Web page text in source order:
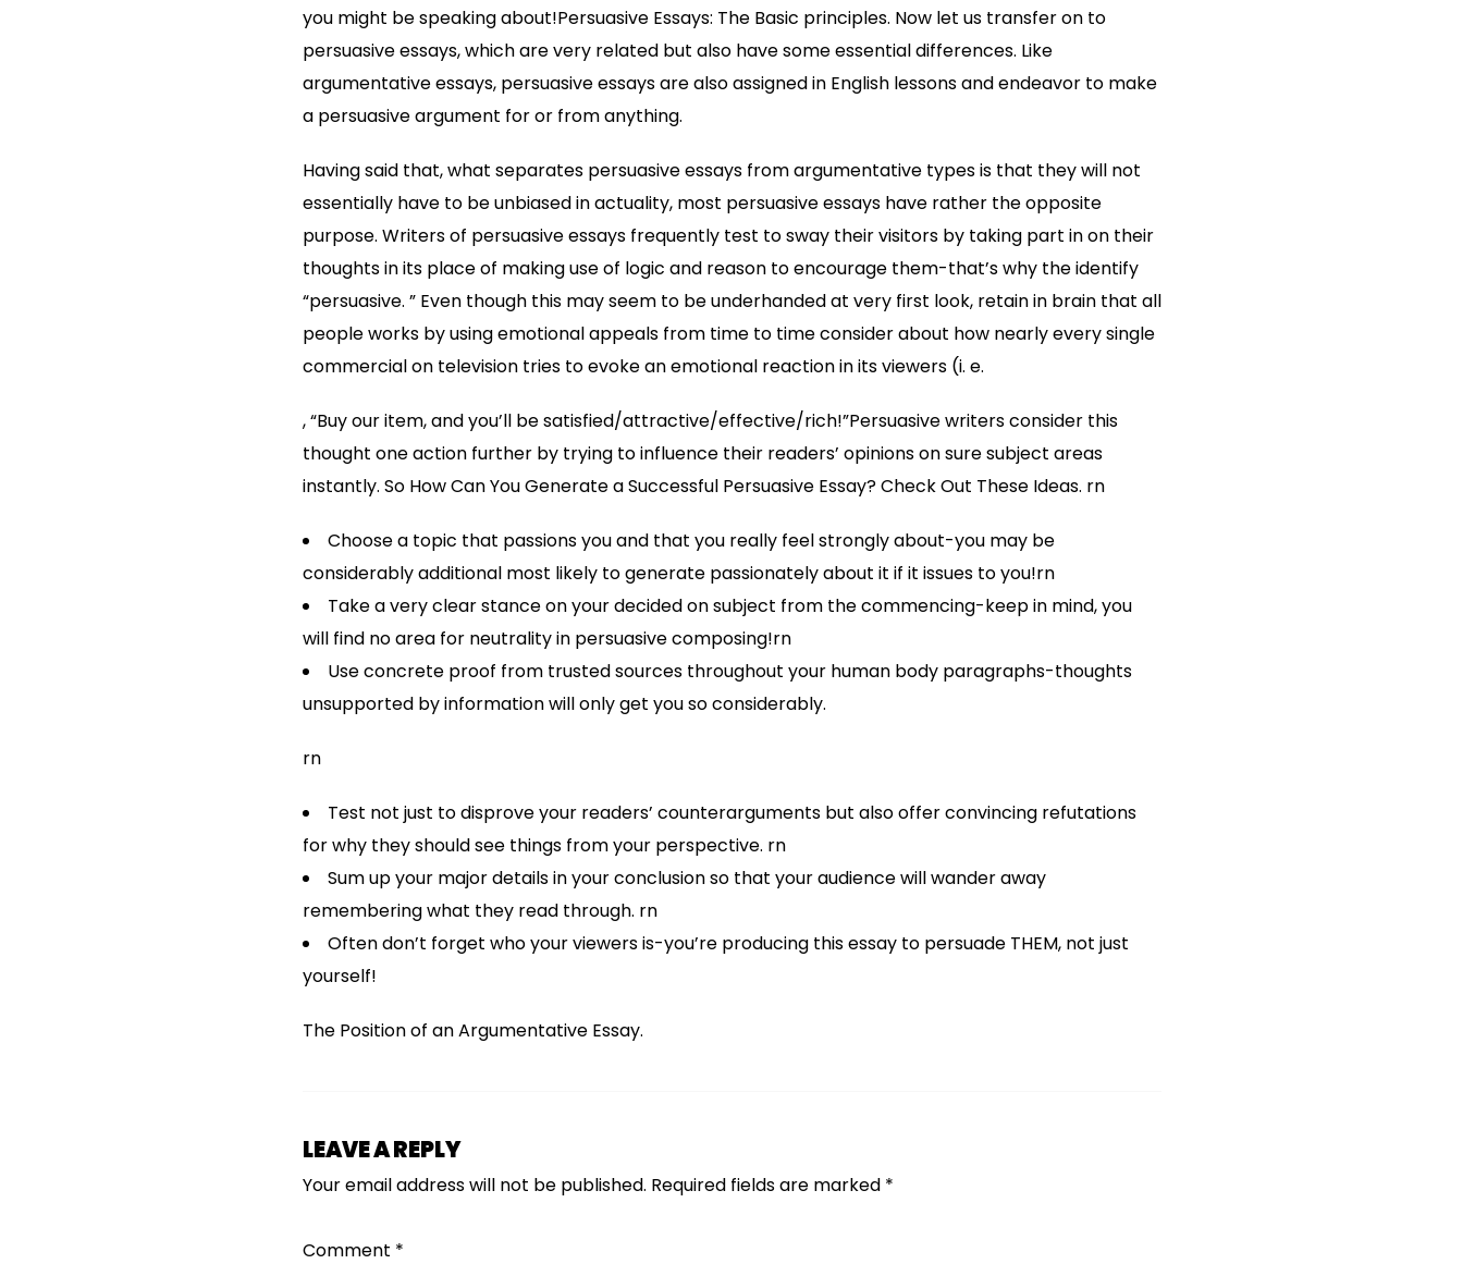
you might be speaking about!Persuasive Essays: The Basic principles. Now let us transfer on to
persuasive essays, which are very related but also have some essential differences. Like
argumentative essays, persuasive essays are also assigned in English lessons and endeavor to make
a persuasive argument for or from anything.
Having said that, what separates persuasive essays from argumentative types is that they will not
essentially have to be unbiased in actuality, most persuasive essays have rather the opposite
purpose. Writers of persuasive essays frequently test to sway their visitors by taking part in on their
thoughts in its place of making use of logic and reason to encourage them-that’s why the identify
“persuasive. ” Even though this may seem to be underhanded at very first look, retain in brain that all
people works by using emotional appeals from time to time consider about how nearly every single
commercial on television tries to evoke an emotional reaction in its viewers (i. e.
, “Buy our item, and you’ll be satisfied/attractive/effective/rich!”Persuasive writers consider this
thought one action further by trying to influence their readers’ opinions on sure subject areas
instantly. So How Can You Generate a Successful Persuasive Essay? Check Out These Ideas. rn
Choose a topic that passions you and that you really feel strongly about-you may be
considerably additional most likely to generate passionately about it if it issues to you!rn
Take a very clear stance on your decided on subject from the commencing-keep in mind, you
will find no area for neutrality in persuasive composing!rn
Use concrete proof from trusted sources throughout your human body paragraphs-thoughts
unsupported by information will only get you so considerably.
rn
Test not just to disprove your readers’ counterarguments but also offer convincing refutations
for why they should see things from your perspective. rn
Sum up your major details in your conclusion so that your audience will wander away
remembering what they read through. rn
Often don’t forget who your viewers is-you’re producing this essay to persuade THEM, not just
yourself!
The Position of an Argumentative Essay.
LEAVE A REPLY
Your email address will not be published. Required fields are marked *
Comment *